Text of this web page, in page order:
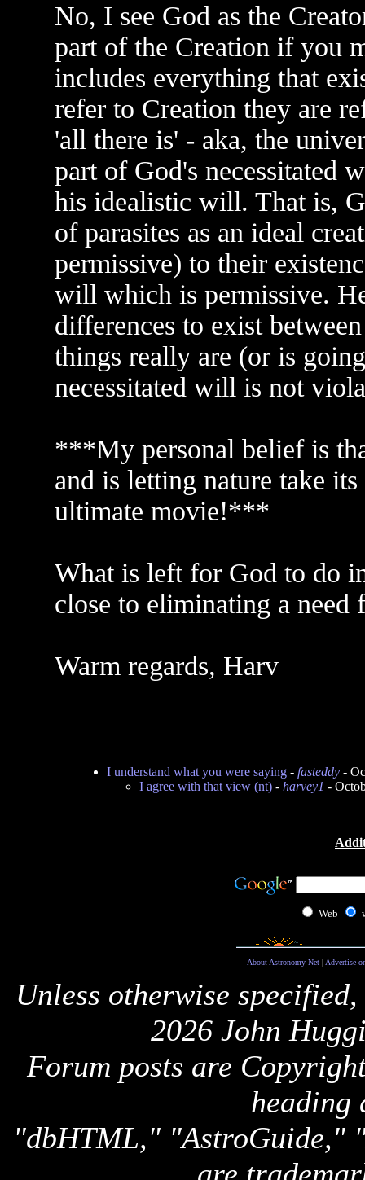
No, I see God as the
part of the Creation if you
includes everything that
refer to Creation they are
'all there is' - aka, the
part of God's necessitated
his idealistic will. That is,
of parasites as an ideal
permissive) to their
will which is permissive.
differences to exist
things really are (or is
necessitated will is not
***My personal belief is
and is letting nature take
ultimate movie!***
What is left for God to do
close to eliminating a need
Warm regards, Harv
I understand what you were saying- fasteddy-
I agree with that view (nt)- harvey1 -
Web
About Astronomy Net| Advertise
Unless otherwise
2026 John
Forum posts are
heading
"dbHTML," "AstroGuide,"